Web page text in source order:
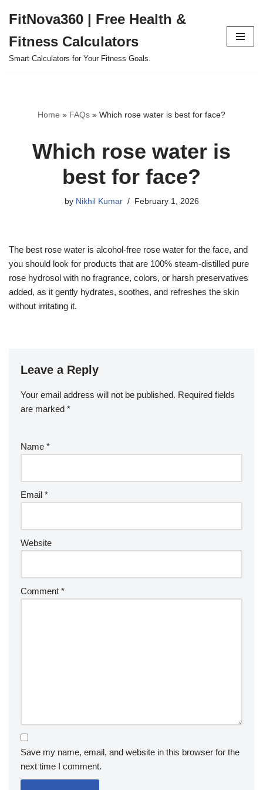
to
content
FitNova360 | Free Health &
Fitness Calculators
Smart Calculators for Your Fitness Goals.
Home » FAQs » Which rose water is best for face?
Which rose water is
best for face?
by Nikhil Kumar February 1, 2026
The best rose water is alcohol-free rose water for the face, and
you should look for products that are 100% steam-distilled pure
rose hydrosol with no fragrance, colors, or harsh preservatives
added, as it gently hydrates, soothes, and refreshes the skin
without irritating it.
Leave a Reply
Your email address will not be published. Required fields
are marked *
Name *
Email *
Website
Comment *
Save my name, email, and website in this browser for the
next time I comment.